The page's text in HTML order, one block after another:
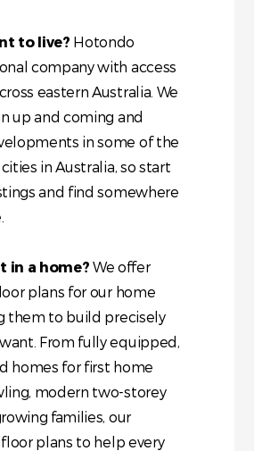
to live? Hotondo
company with access
eastern Australia. We
up and coming and
in some of the
in Australia, so start
and find somewhere
in a home?We offer
plans for our home
them to build precisely
From fully equipped,
homes for first home
modern two-storey
families, our
plans to help every